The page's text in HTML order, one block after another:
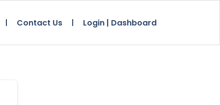
Contact Us Login | Dashboard